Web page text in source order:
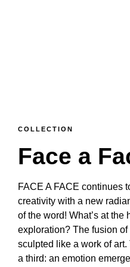
COLLECTION
Face a
FACE A FACE continues
creativity with a new
of the word! What’s at the
exploration? The fusion
sculpted like a work of
a third: an emotion